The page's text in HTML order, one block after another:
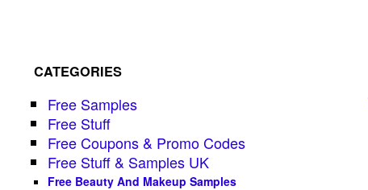
CATEGORIES
Free Samples
Free Stuff
Free Coupons & Promo Codes
Free Stuff & Samples UK
Free Beauty And Makeup Samples